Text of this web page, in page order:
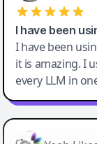
I have been
I have been
it is amazing. I
every LLM in